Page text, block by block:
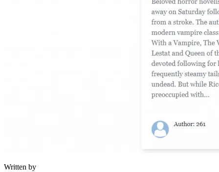
Written by